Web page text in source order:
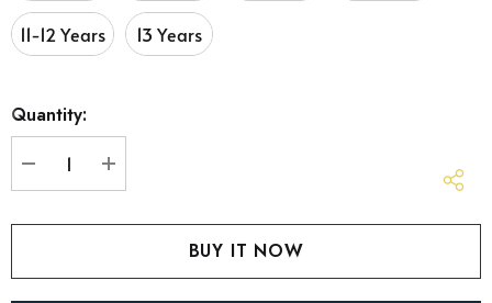
11-12 Years 13 Years
up!
Quantity:
DECREASE QUANTITY:
INCREASE QUANTITY: